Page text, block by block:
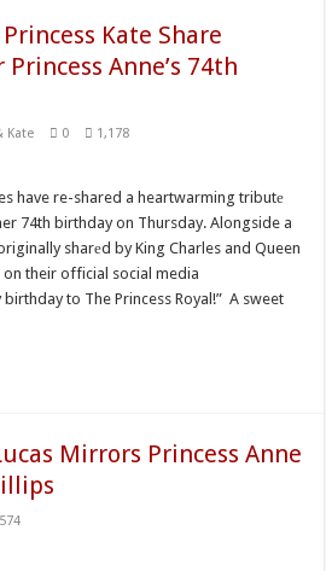
Kate Share
Anne’s 74th
Kate 0 1,178
have re-shared a heartwarming tributе
74th birthday on Thursday. Alongside a
sharеd by King Charles and Queen
their official social media
to The Princess Royal!” A sweet
Mirrors Princess Anne
574